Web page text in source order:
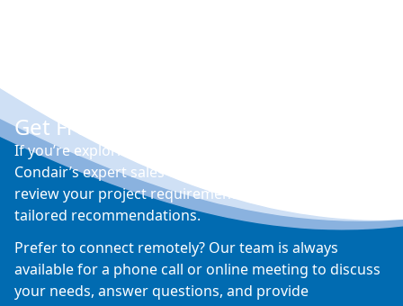
Get Free Expert Advice
If you’re exploring options for humidity control,
Condair’s expert sales engineers can visit your site,
review your project requirements, and provide
tailored recommendations.
Prefer to connect remotely? Our team is always
available for a phone call or online meeting to discuss
your needs, answer questions, and provide